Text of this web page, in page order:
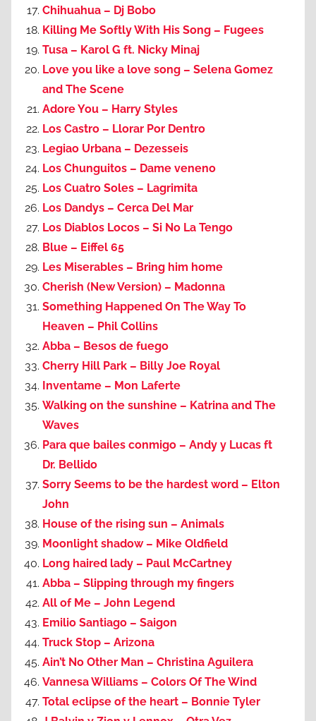
Chihuahua – Dj Bobo
Killing Me Softly With His Song – Fugees
Tusa – Karol G ft. Nicky Minaj
Love you like a love song – Selena Gomez
and The Scene
Adore You – Harry Styles
Los Castro – Llorar Por Dentro
Legiao Urbana – Dezesseis
Los Chunguitos – Dame veneno
Los Cuatro Soles – Lagrimita
Los Dandys – Cerca Del Mar
Los Diablos Locos – Si No La Tengo
Blue – Eiffel 65
Les Miserables – Bring him home
Cherish (New Version) – Madonna
Something Happened On The Way To
Heaven – Phil Collins
Abba – Besos de fuego
Cherry Hill Park – Billy Joe Royal
Inventame – Mon Laferte
Walking on the sunshine – Katrina and The
Waves
Para que bailes conmigo – Andy y Lucas ft
Dr. Bellido
Sorry Seems to be the hardest word – Elton
John
House of the rising sun – Animals
Moonlight shadow – Mike Oldfield
Long haired lady – Paul McCartney
Abba – Slipping through my fingers
All of Me – John Legend
Emilio Santiago – Saigon
Truck Stop – Arizona
Ain’t No Other Man – Christina Aguilera
Vannesa Williams – Colors Of The Wind
Total eclipse of the heart – Bonnie Tyler